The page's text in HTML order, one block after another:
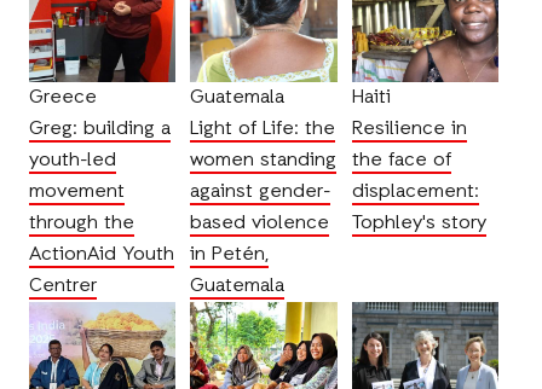
Greece
Greg: building a
youth-led
movement
through the
ActionAid Youth
Centrer
Guatemala
Light of Life: the
women standing
against gender-
based violence
in Petén,
Guatemala
Haiti
Resilience in
the face of
displacement:
Tophley's story